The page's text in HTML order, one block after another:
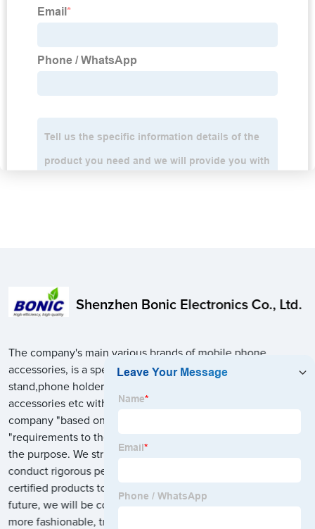
Shenzhen Bonic Electronics Co., Ltd.
The company's main various brands of mobile phone
accessories, is a specialized in a variety of multi charging
stand,phone holder,tablet/laptop holder stand,phone
accessories etc with wholesale and retail sales business, the
company "based on the market, focusing on the customer
"requirements to the" honesty, quality first, customer first "for
the purpose. We strictly follow international standard and
conduct rigorous performance tests to manufacture safe and
certified products to more than 60 foreign countries. In the
future, we will be committed to design innovation, make
more fashionable, trend, easy to use, intelligent, practical